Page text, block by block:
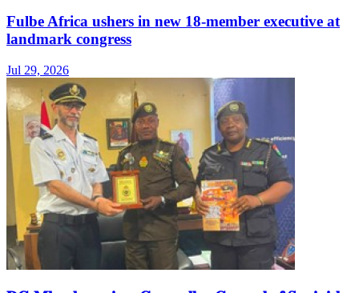
Fulbe Africa ushers in new 18-member executive at
landmark congress
Jul 29, 2026